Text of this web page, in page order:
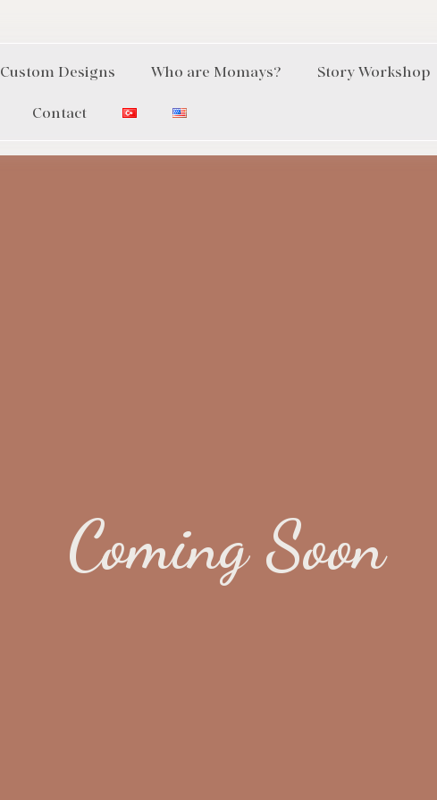
Custom Designs Who are Momays? Story Workshop
Contact
Coming Soon